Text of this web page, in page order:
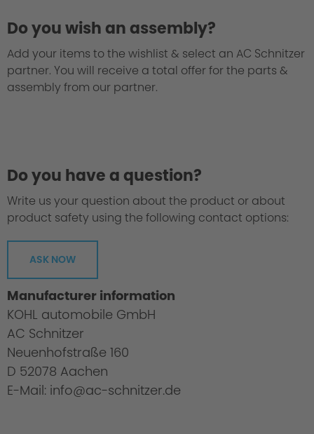
We take every suspension kit through the
Do you wish an assembly?
Add your items to the wishlist & select an AC Schnitzer
partner. You will receive a total offer for the parts &
assembly from our partner.
Do you have a question?
Write us your question about the product or about
product safety using the following contact options:
ASK NOW
Manufacturer information
KOHL automobile GmbH
AC Schnitzer
Neuenhofstraße 160
D 52078 Aachen
E-Mail: info@ac-schnitzer.de